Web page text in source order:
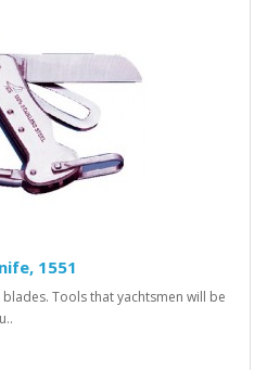
1551
Tools that yachtsmen will be